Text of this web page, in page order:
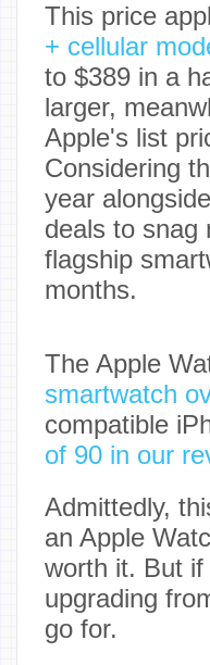
This price
+ cellular
to $389 in a
larger,
Apple's list
Considering
year
deals to snag
flagship
months.
The Apple
smartwatch
compatible
of 90 in our
Admittedly,
an Apple
worth it. But
upgrading
go for.